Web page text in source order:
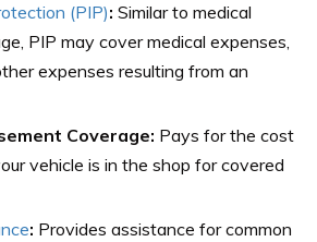
(PIP): Similar to medical
PIP may cover medical expenses,
expenses resulting from an
Coverage: Pays for the cost
vehicle is in the shop for covered
: Provides assistance for common